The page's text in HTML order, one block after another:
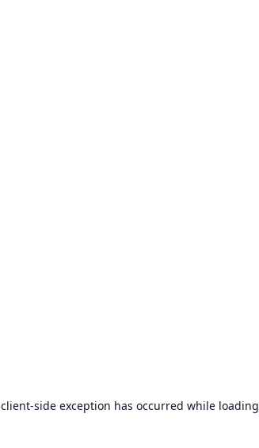
client-side exception has occurred while loading